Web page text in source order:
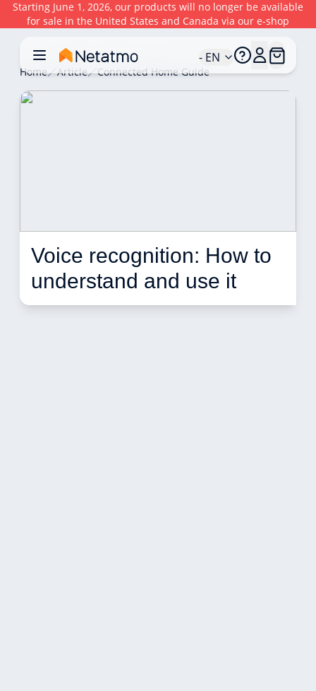
Starting June 1, 2026, our products will no longer be available
for sale in the United States and Canada via our e-shop
- EN
Home Article Connected Home Guide
Voice recognition: How to
understand and use it